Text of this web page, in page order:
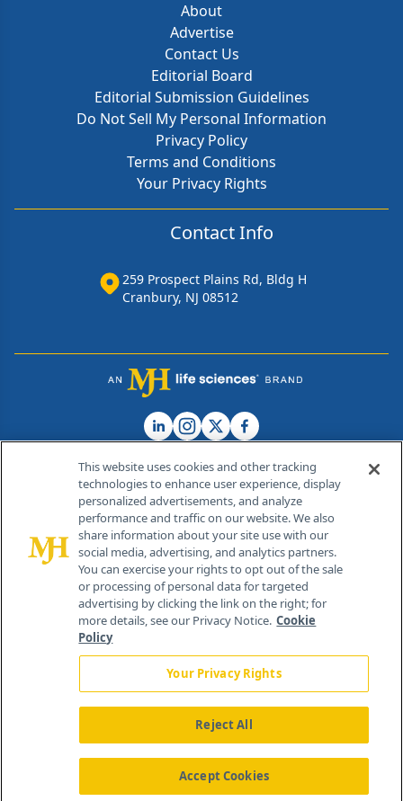
About
Advertise
Contact Us
Editorial Board
Editorial Submission Guidelines
Do Not Sell My Personal Information
Privacy Policy
Terms and Conditions
Your Privacy Rights
Contact Info
259 Prospect Plains Rd, Bldg H
Cranbury, NJ 08512
© 2026 MJH Life Sciences®
All rights reserved.
Home About Us News Contact Us
This website uses cookies and other tracking
technologies to enhance user experience, display
personalized advertisements, and analyze
performance and traffic on our website. We also
share information about your site use with our
social media, advertising, and analytics partners.
You can exercise your rights to opt out of the sale
or processing of personal data for targeted
advertising by clicking the link on the right; for
more details, see our Privacy Notice. Cookie
Policy
Your Privacy Rights
Reject All
Accept Cookies